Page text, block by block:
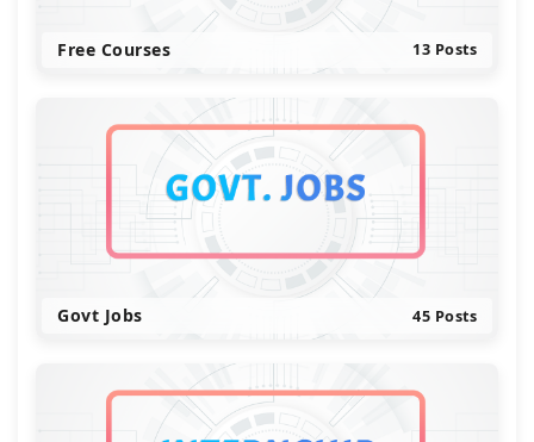
Free Courses 13 Posts
Govt Jobs 45 Posts